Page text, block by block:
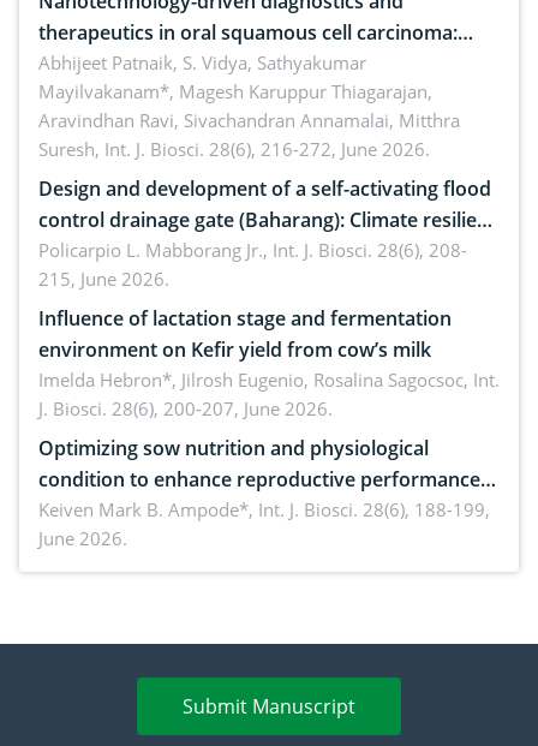
therapeutics in oral squamous cell carcinoma:
Emerging technologies, clinical translation and
future perspectives
Abhijeet Patnaik, S. Vidya, Sathyakumar
Mayilvakanam*, Magesh Karuppur Thiagarajan,
Aravindhan Ravi, Sivachandran Annamalai, Mitthra
Suresh, Int. J. Biosci. 28(6), 216-272, June 2026.
Design and development of a self-activating flood
control drainage gate (Baharang): Climate resilient
solution
Policarpio L. Mabborang Jr., Int. J. Biosci. 28(6), 208-
215, June 2026.
Influence of lactation stage and fermentation
environment on Kefir yield from cow’s milk
Imelda Hebron*, Jilrosh Eugenio, Rosalina Sagocsoc, Int.
J. Biosci. 28(6), 200-207, June 2026.
Optimizing sow nutrition and physiological
condition to enhance reproductive performance,
piglet development, and productivity: Current
advances and future perspectives
Keiven Mark B. Ampode*, Int. J. Biosci. 28(6), 188-199,
June 2026.
Submit Manuscript